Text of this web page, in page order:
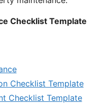
Checklist Template
Checklist Template
Checklist Template